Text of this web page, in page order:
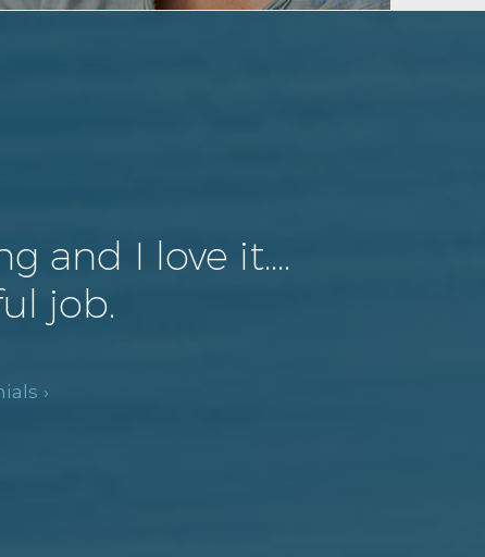
and I love it....
job.
›